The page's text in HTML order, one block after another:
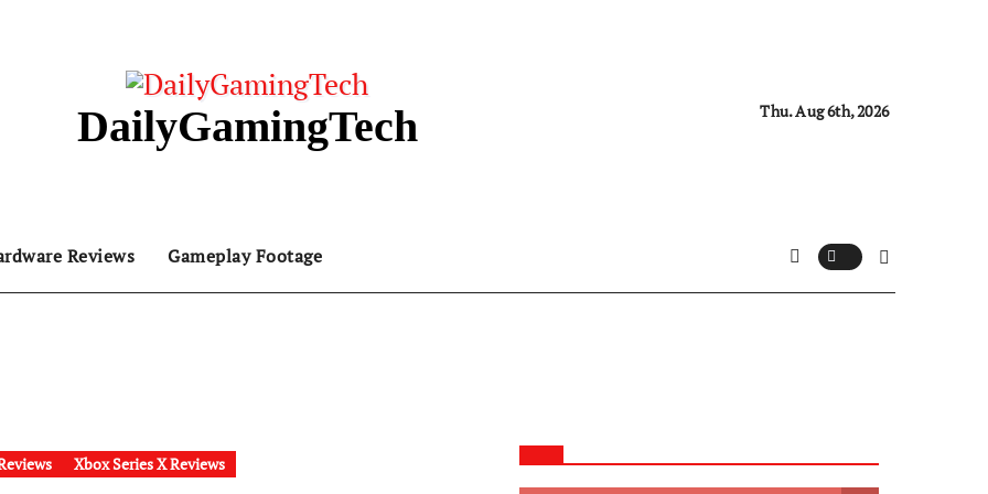
DailyGamingTech Thu. Aug 6th, 2026
Reviews Gameplay Footage
Xbox Series X Reviews